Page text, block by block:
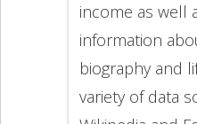
income as well
information
biography and
variety of data